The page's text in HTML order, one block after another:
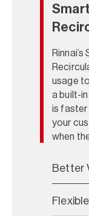
usage
a built-
is faster
your
when
Better